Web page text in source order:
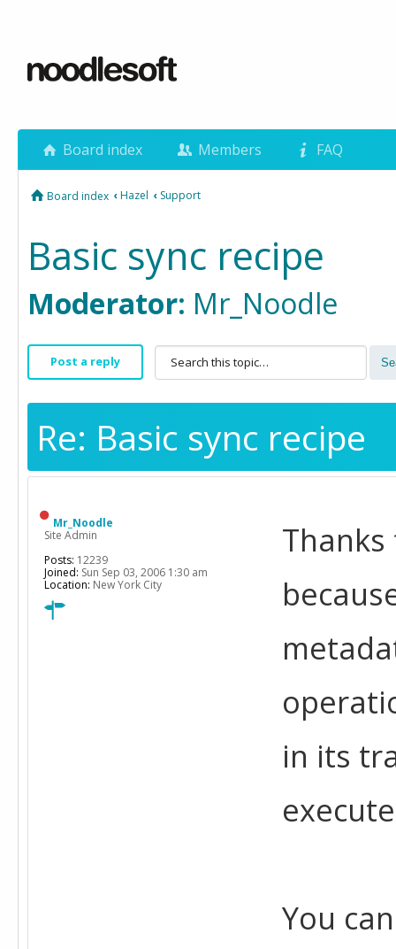
Board index Members FAQ
Board index ‹Hazel ‹ Support
Basic sync recipe
Moderator: Mr_Noodle
Post a reply
Re: Basic sync recipe
in its
You
Mr_Noodle
Site Admin
Posts: 12239
Joined: Sun Sep 03, 2006 1:30 am
Location: New York City